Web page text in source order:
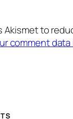
Akismet to
comment